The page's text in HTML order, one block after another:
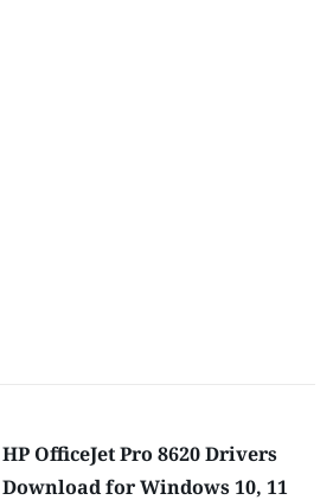
HP OfficeJet Pro 8620 Drivers
Download for Windows 10, 11